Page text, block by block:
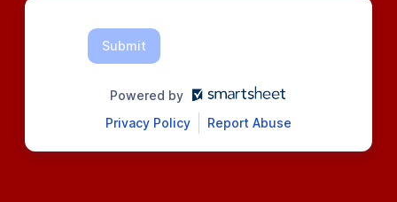
Submit
Powered by
Privacy Policy
Report Abuse